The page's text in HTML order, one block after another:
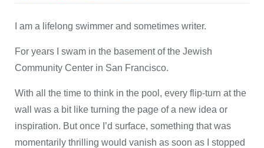
I am a lifelong swimmer and sometimes writer.
For years I swam in the basement of the Jewish
Community Center in San Francisco.
With all the time to think in the pool, every flip-turn at the
wall was a bit like turning the page of a new idea or
inspiration. But once I’d surface, something that was
momentarily thrilling would vanish as soon as I stopped